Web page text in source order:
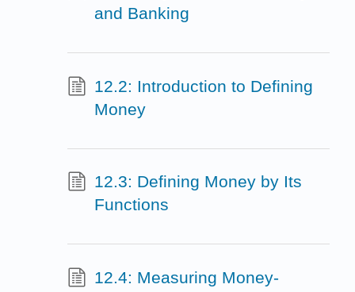
and Banking
12.2: Introduction to Defining
Money
12.3: Defining Money by Its
Functions
12.4: Measuring Money-